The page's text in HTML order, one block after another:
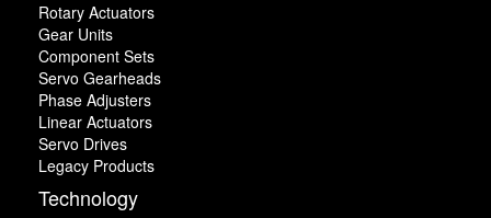
Rotary Actuators
Gear Units
Component Sets
Servo Gearheads
Phase Adjusters
Linear Actuators
Servo Drives
Legacy Products
Technology